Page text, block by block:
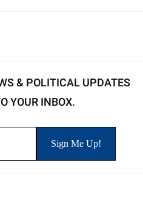
& POLITICAL UPDATES
YOUR INBOX.